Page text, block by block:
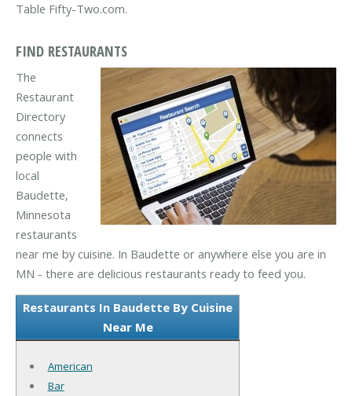
Table Fifty-Two.com.
FIND RESTAURANTS
The
Restaurant
Directory
connects
people with
local
Baudette,
Minnesota
restaurants
near me by cuisine. In Baudette or anywhere else you are in
MN - there are delicious restaurants ready to feed you.
Restaurants In Baudette By Cuisine
Near Me
American
Bar